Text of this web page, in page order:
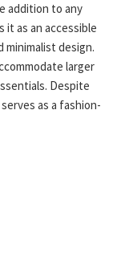
addition to any
as an accessible
minimalist design.
larger
Despite
as a fashion-